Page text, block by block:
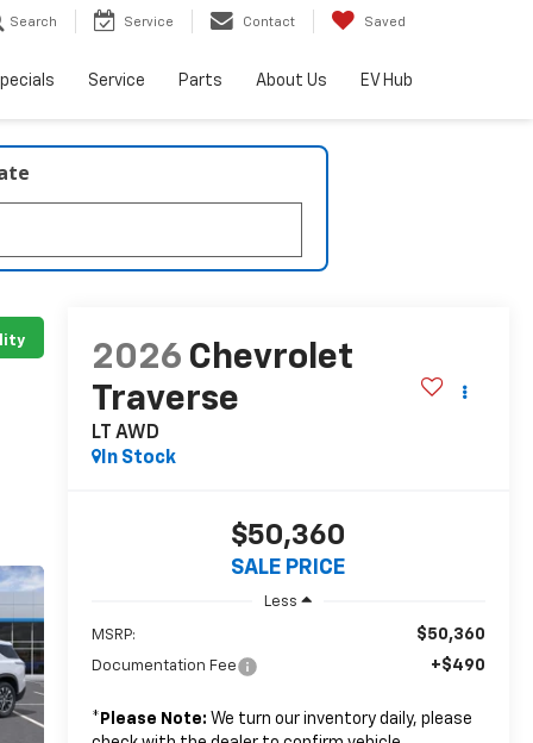
Search Service Contact Saved
Service Parts About Us EV Hub
2026 Chevrolet
Traverse
LT AWD
In Stock
$50,360
SALE PRICE
Less
MSRP: $50,360
Documentation Fee +$490
* Please Note: We turn our inventory daily, please